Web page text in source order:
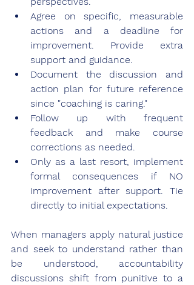
Agree on specific, measurable
actions and a deadline for
improvement. Provide extra
support and guidance.
Document the discussion and
action plan for future reference
since "coaching is caring."
Follow up with frequent
feedback and make course
corrections as needed.
Only as a last resort, implement
formal consequences if NO
improvement after support. Tie
directly to initial expectations.
When managers apply natural justice
and seek to understand rather than
be understood, accountability
discussions shift from punitive to a